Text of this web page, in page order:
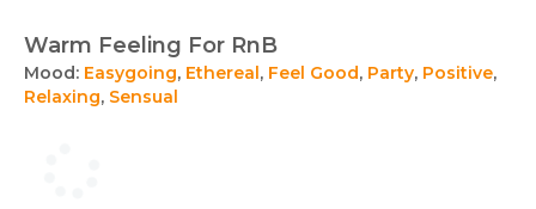
Warm Feeling For RnB
Mood: Easygoing, Ethereal, Feel Good, Party, Positive,
Relaxing, Sensual